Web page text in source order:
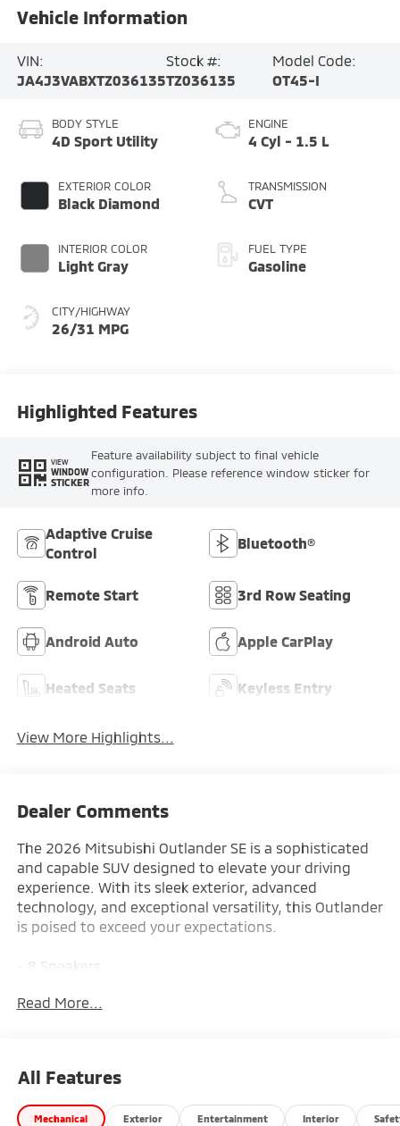
Vehicle Information
VIN:
JA4J3VABXTZ036135
Stock #:
TZ036135
Model Code:
OT45-I
BODY STYLE
4D Sport Utility
EXTERIOR COLOR
Black Diamond
INTERIOR COLOR
Light Gray
CITY/HIGHWAY
26/31 MPG
ENGINE
4 Cyl - 1.5 L
TRANSMISSION
CVT
FUEL TYPE
Gasoline
Highlighted Features
VIEW
WINDOW
STICKER
Feature availability subject to final vehicle
configuration. Please reference window sticker for
more info.
Adaptive Cruise
Control
Bluetooth®
Remote Start 3rd Row Seating
Android Auto Apple CarPlay
Heated Seats Keyless Entry
View More Highlights...
Dealer Comments
The 2026 Mitsubishi Outlander SE is a sophisticated
and capable SUV designed to elevate your driving
experience. With its sleek exterior, advanced
technology, and exceptional versatility, this Outlander
is poised to exceed your expectations.
- 8 Speakers
- Dynamic Sound Yamaha Ultimate
- Air Conditioning
- Automatic temperature control
- Front dual zone A/C
Read More...
All Features
Mechanical Exterior Entertainment Interior